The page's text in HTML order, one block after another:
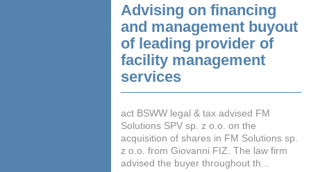
Advising on financing
and management buyout
of leading provider of
facility management
services
act BSWW legal & tax advised FM
Solutions SPV sp. z o.o. on the
acquisition of shares in FM Solutions sp.
z o.o. from Giovanni FIZ. The law firm
advised the buyer throughout th...